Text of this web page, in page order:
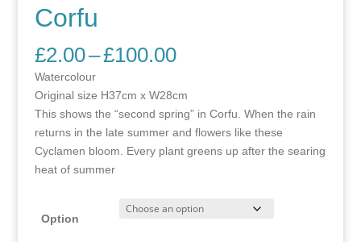
Corfu
£2.00–£100.00Price
£2.00
through
£100.00
Watercolour
Original size H37cm x W28cm
This shows the “second spring” in Corfu. When the rain
returns in the late summer and flowers like these
Cyclamen bloom. Every plant greens up after the searing
heat of summer
Option